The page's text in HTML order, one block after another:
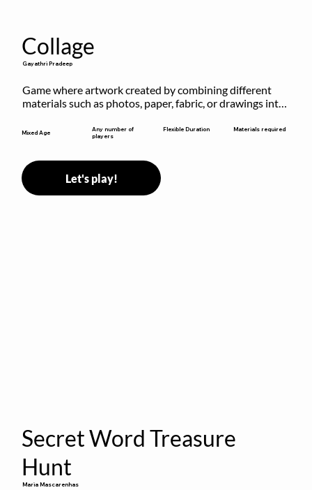
Collage
Gayathri Pradeep
Game where artwork created by combining different
materials such as photos, paper, fabric, or drawings into
Mixed Age
Any number of
players
Flexible Duration Materials required
Let's play!
Secret Word Treasure
Hunt
Maria Mascarenhas